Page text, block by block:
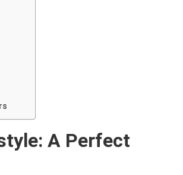
A Perfect